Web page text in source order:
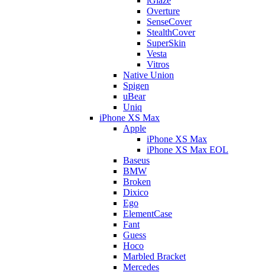
Overture
SenseCover
StealthCover
SuperSkin
Vesta
Vitros
Native Union
Spigen
uBear
Uniq
iPhone XS Max
Apple
iPhone XS Max
iPhone XS Max EOL
Baseus
BMW
Broken
Dixico
Ego
ElementCase
Fant
Guess
Hoco
Marbled Bracket
Mercedes